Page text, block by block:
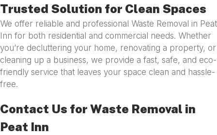
Trusted Solution for Clean Spaces
We offer reliable and professional Waste Removal in Peat
Inn for both residential and commercial needs. Whether
you’re decluttering your home, renovating a property, or
cleaning up a business, we provide a fast, safe, and eco-
friendly service that leaves your space clean and hassle-
free.
Contact Us for Waste Removal in
Peat Inn